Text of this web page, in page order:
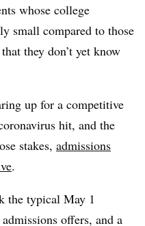
whose college
small compared to those
they don’t yet know
up for a competitive
hit, and the
stakes, admissions
.
the typical May 1
offers, and a